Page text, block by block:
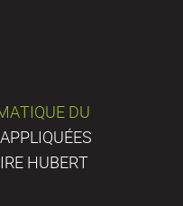
DU
HUBERT